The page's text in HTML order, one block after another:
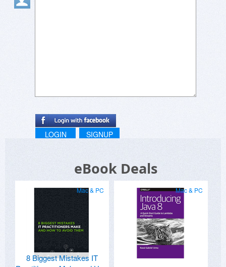
LOGIN SIGNUP
eBook Deals
Mac & PC
8 Biggest Mistakes IT
Mac & PC